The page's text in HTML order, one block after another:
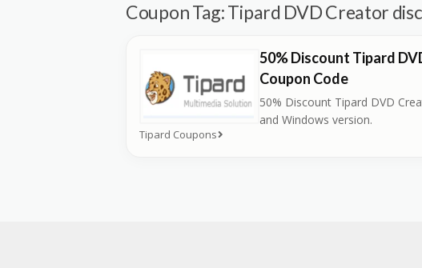
Coupon Tag:Tipard DVD Creator
Tipard Coupons
50% Discount Tipard
Coupon Code
50% Discount Tipard DVD
and Windows version.